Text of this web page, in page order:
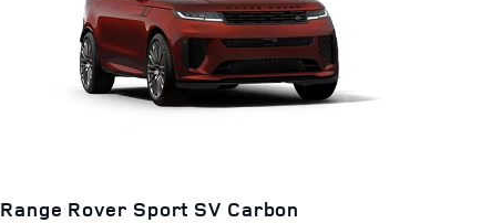
Range Rover Sport SV Carbon